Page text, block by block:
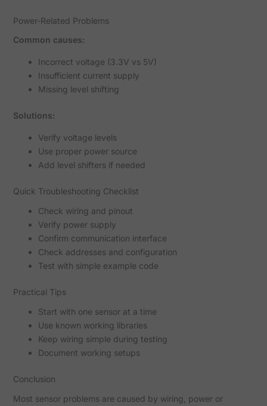
Power-Related Problems
Common causes:
Incorrect voltage (3.3V vs 5V)
Insufficient current supply
Missing level shifting
Solutions:
Verify voltage levels
Use proper power source
Add level shifters if needed
Quick Troubleshooting Checklist
Check wiring and pinout
Verify power supply
Confirm communication interface
Check addresses and configuration
Test with simple example code
Practical Tips
Start with one sensor at a time
Use known working libraries
Keep wiring simple during testing
Document working setups
Conclusion
Most sensor problems are caused by wiring, power or